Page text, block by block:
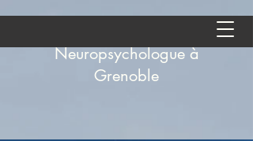
Neuropsychologue à
Grenoble